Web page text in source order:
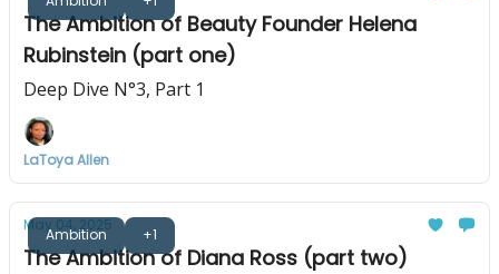
The Ambition of Beauty Founder Helena
Rubinstein (part one)
Deep Dive N°3, Part 1
LaToya Allen
Ambition +1
May 04, 2025
The Ambition of Diana Ross (part two)